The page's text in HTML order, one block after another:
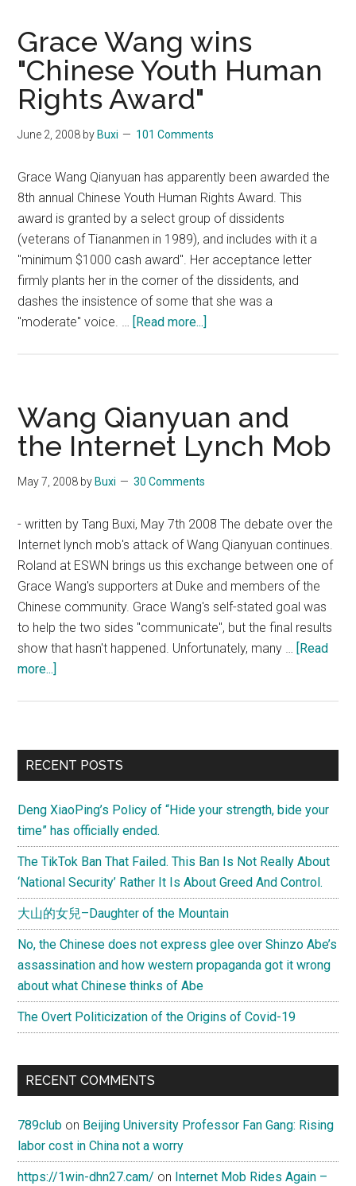
Grace Wang wins
"Chinese Youth Human
Rights Award"
June 2, 2008 byBuxi 101 Comments
Grace Wang Qianyuan has apparently been awarded the
8th annual Chinese Youth Human Rights Award. This
award is granted by a select group of dissidents
(veterans of Tiananmen in 1989), and includes with it a
"minimum $1000 cash award". Her acceptance letter
firmly plants her in the corner of the dissidents, and
dashes the insistence of some that she was a
"moderate" voice. … [Read more...]
Youth
Human
Wang Qianyuan and
the Internet Lynch Mob
May 7, 2008 byBuxi 30 Comments
- written by Tang Buxi, May 7th 2008 The debate over the
Internet lynch mob's attack of Wang Qianyuan continues.
Roland at ESWN brings us this exchange between one of
Grace Wang's supporters at Duke and members of the
Chinese community. Grace Wang's self-stated goal was
to help the two sides "communicate", but the final results
show that hasn't happened. Unfortunately, many … [Read
more...]
the
Internet
Mob
Primary
RECENT POSTS
Deng XiaoPing’s Policy of “Hide your strength, bide your
time” has officially ended.
The TikTok Ban That Failed. This Ban Is Not Really About
‘National Security’ Rather It Is About Greed And Control.
大山的女兒–Daughter of the Mountain
No, the Chinese does not express glee over Shinzo Abe’s
assassination and how western propaganda got it wrong
about what Chinese thinks of Abe
The Overt Politicization of the Origins of Covid-19
RECENT COMMENTS
789club on Beijing University Professor Fan Gang: Rising
labor cost in China not a worry
https://1win-dhn27.cam/ on Internet Mob Rides Again –